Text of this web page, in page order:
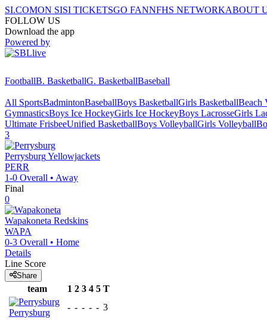
SI.COMON SISI TICKETSGO FANNFHS NETWORKABOUT
FOLLOW US
Download the app
Powered by
FootballB. BasketballG. BasketballBaseball
All SportsBadmintonBaseballBoys BasketballGirls BasketballBeach
GymnasticsBoys Ice HockeyGirls Ice HockeyBoys LacrosseGirls
Ultimate FrisbeeUnified BasketballBoys VolleyballGirls Volleyball
3
PerrysburgYellowjackets
PERR
1-0 Overall • Away
Final
0
Wapakoneta Redskins
WAPA
0-3 Overall • Home
Details
Line Score
Share
team 1 2 3 4 5 T
Perrysburg
- - - - - 3